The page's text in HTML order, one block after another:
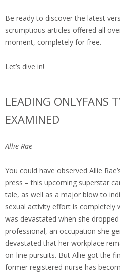
Be ready to discover the latest
scrumptious articles offered all
moment, completely for free.
Let’s dive in!
LEADING ONLYFANS
EXAMINED
Allie Rae
You could have observed Allie
press – this upcoming superstar
tale, as well as a major blow to
sexual activity effort is completely
was devastated when she
professional, an occupation she
devastated that her workplace
on-line pursuits. But Allie got the
former registered nurse has